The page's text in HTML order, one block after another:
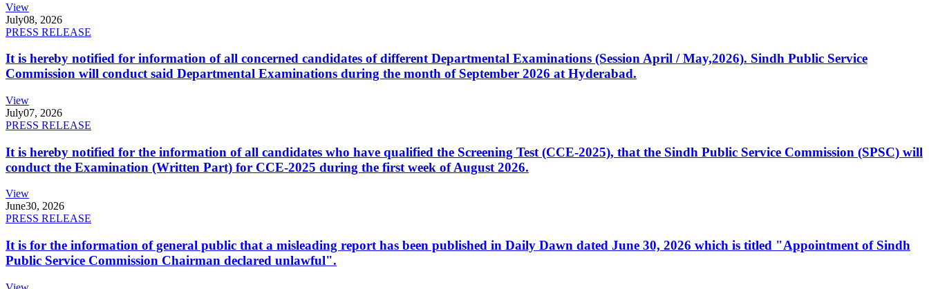
View
July08, 2026
PRESS RELEASE
It is hereby notified for information of all concerned candidates of different Departmental Examinations (Session April / May,2026). Sindh Public Service
Commission will conduct said Departmental Examinations during the month of September 2026 at Hyderabad.
View
July07, 2026
PRESS RELEASE
It is hereby notified for the information of all candidates who have qualified the Screening Test (CCE-2025), that the Sindh Public Service Commission (SPSC) will
conduct the Examination (Written Part) for CCE-2025 during the first week of August 2026.
View
June30, 2026
PRESS RELEASE
It is for the information of general public that a misleading report has been published in Daily Dawn dated June 30, 2026 which is titled "Appointment of Sindh
Public Service Commission Chairman declared unlawful".